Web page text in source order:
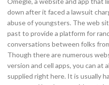
down after it faced a lawsuit
abuse of youngsters. The web
past to provide a platform for
conversations between folks
Though there are numerous
version and cell apps, you can at
supplied right here. It is usually